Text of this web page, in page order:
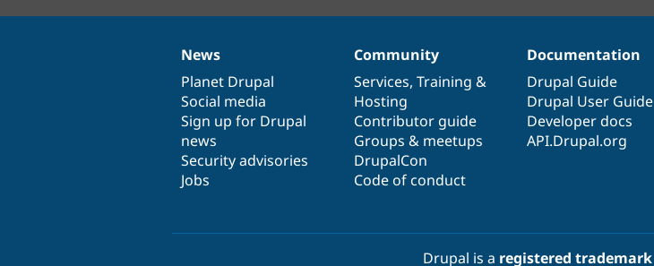
News
items
News
Planet Drupal
Social media
Sign up for Drupal
news
Security advisories
Jobs
Our
community
Community
Services, Training &
Hosting
Contributor guide
Groups & meetups
DrupalCon
Code of conduct
Documentation
Documentation
Drupal Guide
Drupal User Guide
Developer docs
API.Drupal.org
Drupal
code
base
Governance
of
community
Drupal is a registered trademark